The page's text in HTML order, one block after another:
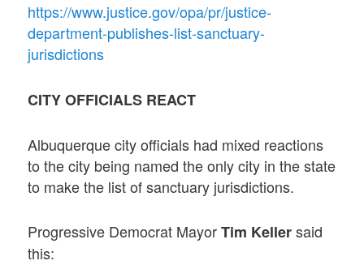
https://www.justice.gov/opa/pr/justice-
department-publishes-list-sanctuary-
jurisdictions
CITY OFFICIALS REACT
Albuquerque city officials had mixed reactions
to the city being named the only city in the state
to make the list of sanctuary jurisdictions.
Progressive Democrat MayorTim Kellersaid
this: